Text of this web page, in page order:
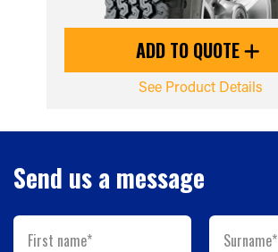
ADD TO QUOTE
See Product Details
Send us a message
First name* Surname*